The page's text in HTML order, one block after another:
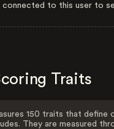
connected to this user to
Traits
150 traits that define
They are measured